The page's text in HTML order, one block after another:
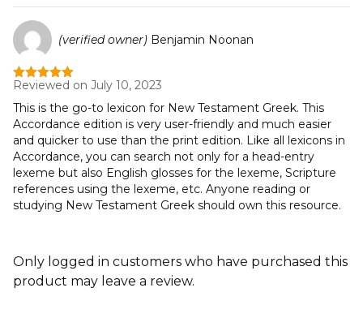
(verified owner) Benjamin Noonan
Rated5out
Reviewed on July 10, 2023
This is the go-to lexicon for New Testament Greek. This
Accordance edition is very user-friendly and much easier
and quicker to use than the print edition. Like all lexicons in
Accordance, you can search not only for a head-entry
lexeme but also English glosses for the lexeme, Scripture
references using the lexeme, etc. Anyone reading or
studying New Testament Greek should own this resource.
Only logged in customers who have purchased this
product may leave a review.